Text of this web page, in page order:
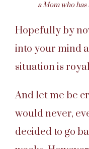
a Mom who
Hopefully by
into your mind
situation is
And let me be
would never,
decided to go